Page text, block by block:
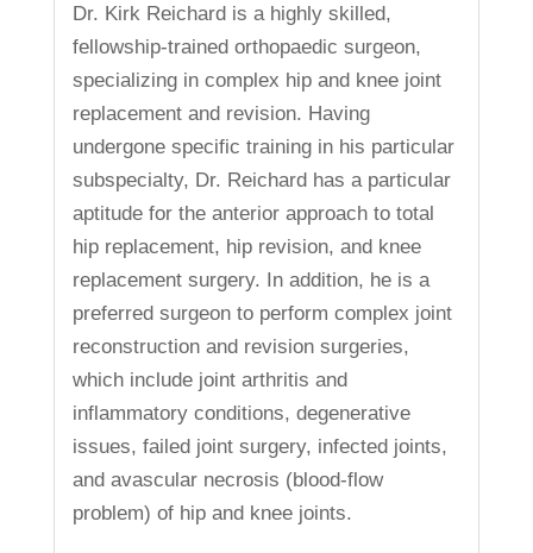
Dr. Kirk Reichard is a highly skilled,
fellowship-trained orthopaedic surgeon,
specializing in complex hip and knee joint
replacement and revision. Having
undergone specific training in his particular
subspecialty, Dr. Reichard has a particular
aptitude for the anterior approach to total
hip replacement, hip revision, and knee
replacement surgery. In addition, he is a
preferred surgeon to perform complex joint
reconstruction and revision surgeries,
which include joint arthritis and
inflammatory conditions, degenerative
issues, failed joint surgery, infected joints,
and avascular necrosis (blood-flow
problem) of hip and knee joints.